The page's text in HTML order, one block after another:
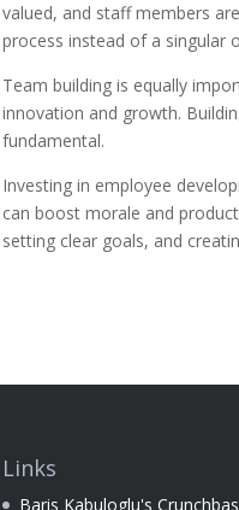
valued, and staff members
process instead of a singular
Team building is equally
innovation and growth.
fundamental.
Investing in employee
can boost morale and
setting clear goals, and
Links
Baris Kabuloglu's